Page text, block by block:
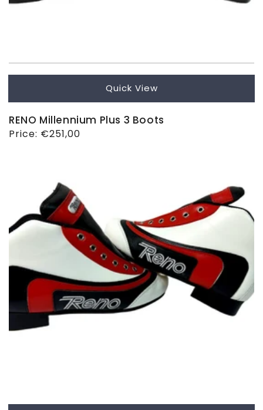
Quick View
RENO Millennium Plus 3 Boots
Regular
Price: €251,00